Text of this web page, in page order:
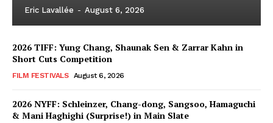
Eric Lavallée - August 6, 2026
2026 TIFF: Yung Chang, Shaunak Sen & Zarrar Kahn in
Short Cuts Competition
FILM FESTIVALS August 6, 2026
2026 NYFF: Schleinzer, Chang-dong, Sangsoo, Hamaguchi
& Mani Haghighi (Surprise!) in Main Slate